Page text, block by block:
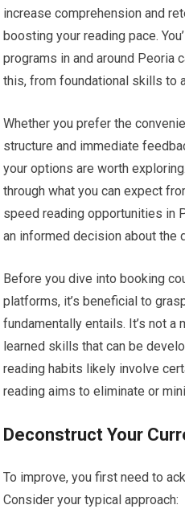
increase comprehension and
boosting your reading pace.
programs in and around Peoria
this, from foundational skills to
Whether you prefer the
structure and immediate
your options are worth
through what you can expect
speed reading opportunities in
an informed decision about the
Before you dive into booking
platforms, it’s beneficial to
fundamentally entails. It’s not a
learned skills that can be
reading habits likely involve
reading aims to eliminate or
Deconstruct Your
To improve, you first need to
Consider your typical approach: